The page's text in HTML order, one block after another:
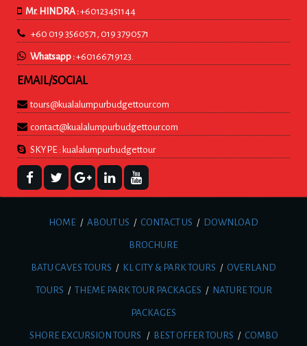
Mr. HINDRA :+60123451144
+60 019 3560571, 019 3790571
Whatsapp :+60166719123.
EMAIL/SOCIAL
tours@kualalumpurbudgettour.com
contact@kualalumpurbudgettour.com
SKYPE : kualalumpurbudgettour
HOME / ABOUT US / CONTACT US / DOWNLOAD
BROCHURE
BATU CAVES TOURS / KL CITY & PARK TOURS / OVERLAND
TOURS / THEME PARK TOUR PACKAGES / NATURE TOUR
PACKAGES
SHORE EXCURSION TOURS / BEST OFFER TOURS / COMBO